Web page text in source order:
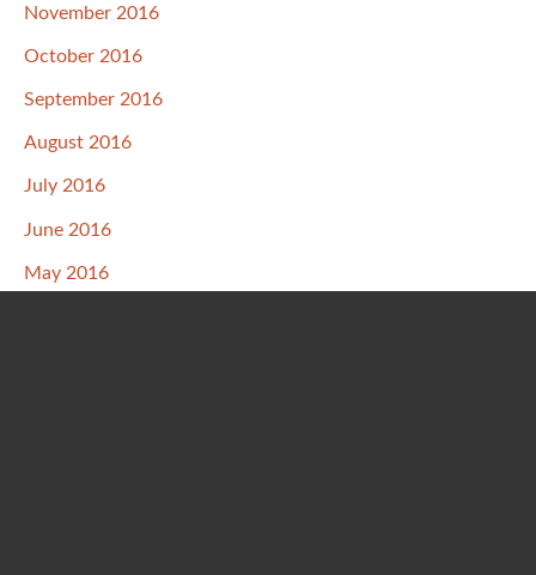
November 2016
October 2016
September 2016
August 2016
July 2016
June 2016
May 2016